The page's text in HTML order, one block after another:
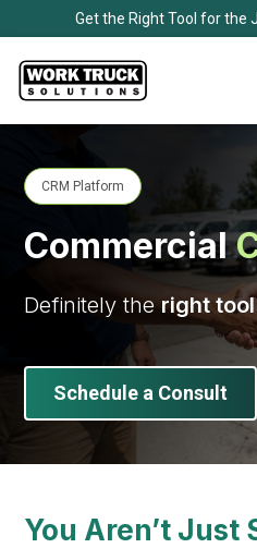
Get the Right Tool for the
CRM Platform
Commercial
Definitely theright tool
Schedule a Consult
You Aren’t Just